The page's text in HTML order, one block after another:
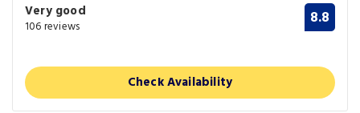
Very good
106 reviews 8.8
Check Availability